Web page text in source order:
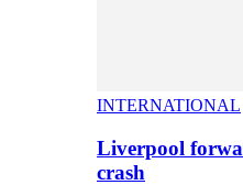
INTERNATIONAL
Liverpool
crash